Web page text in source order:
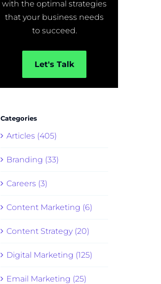
with the optimal strategies
that your business needs
to succeed.
Let's Talk
Categories
Articles (405)
Branding (33)
Careers (3)
Content Marketing (6)
Content Strategy (20)
Digital Marketing (125)
Email Marketing (25)